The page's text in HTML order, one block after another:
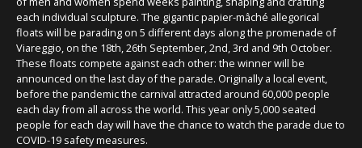
each individual sculpture. The gigantic papier-mâché allegorical
floats will be parading on 5 different days along the promenade of
Viareggio, on the 18th, 26th September, 2nd, 3rd and 9th October.
These floats compete against each other: the winner will be
announced on the last day of the parade. Originally a local event,
before the pandemic the carnival attracted around 60,000 people
each day from all across the world. This year only 5,000 seated
people for each day will have the chance to watch the parade due to
COVID-19 safety measures.